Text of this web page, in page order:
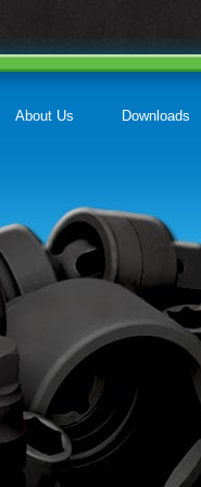
About Us Downloads